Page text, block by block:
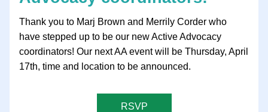
Thank you to Marj Brown and Merrily Corder who
have stepped up to be our new Active Advocacy
coordinators! Our next AA event will be Thursday, April
17th, time and location to be announced.
RSVP